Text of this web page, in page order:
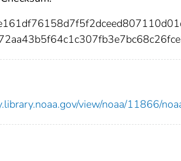
view/noaa/11866/